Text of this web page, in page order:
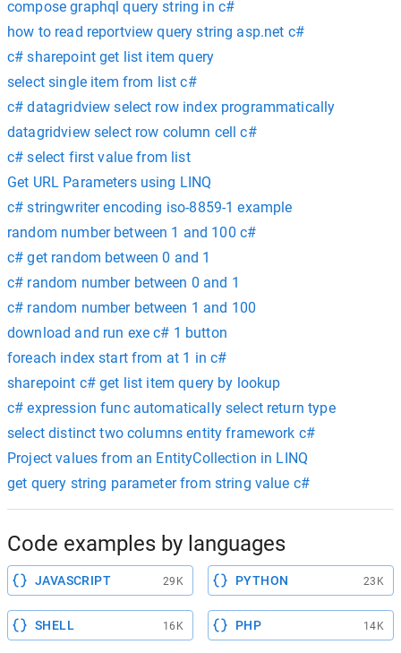
compose graphql query string in c#
how to read reportview query string asp.net c#
c# sharepoint get list item query
select single item from list c#
c# datagridview select row index programmatically
datagridview select row column cell c#
c# select first value from list
Get URL Parameters using LINQ
c# stringwriter encoding iso-8859-1 example
random number between 1 and 100 c#
c# get random between 0 and 1
c# random number between 0 and 1
c# random number between 1 and 100
download and run exe c# 1 button
foreach index start from at 1 in c#
sharepoint c# get list item query by lookup
c# expression func automatically select return type
select distinct two columns entity framework c#
Project values from an EntityCollection in LINQ
get query string parameter from string value c#
Code examples by languages
JAVASCRIPT 29K PYTHON 23K
SHELL 16K PHP 14K